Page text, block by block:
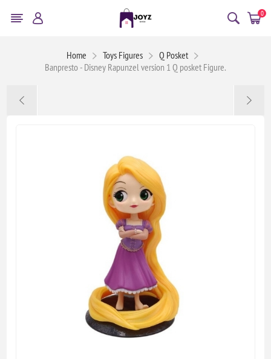
0
Home Toys Figures
Q Posket
Banpresto - Disney Rapunzel version 1 Q posket Figure.